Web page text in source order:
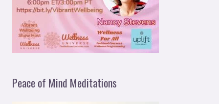
Peace of Mind Meditations